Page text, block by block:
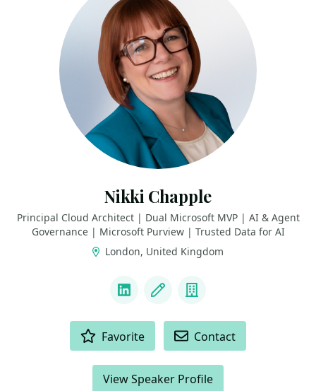
Nikki Chapple
Principal Cloud Architect | Dual Microsoft MVP | AI & Agent
Governance | Microsoft Purview | Trusted Data for AI
London, United Kingdom
LinkedInBlog Company
Favorite Contact
View Speaker Profile